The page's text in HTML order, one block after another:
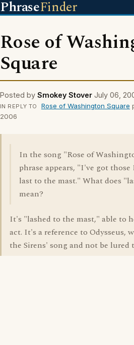
PhraseFinder
Rose of
Square
Posted by Smokey Stover July 06,
IN REPLY TO Rose of Washington Square
2006
In the song "Rose of
phrase appears, "I've got those
last to the mast." What does
mean?
It's "lashed to the mast," able to
act. It's a reference to Odysseus,
the Sirens' song and not be lured